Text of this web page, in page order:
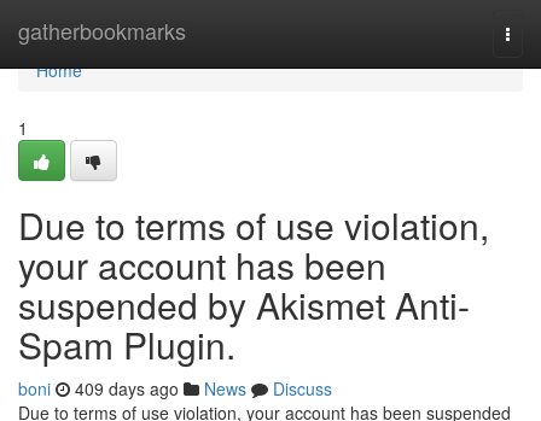
gatherbookmarks
Home
Home
1
Due to terms of use violation,
your account has been
suspended by Akismet Anti-
Spam Plugin.
boni 409 days ago News
Discuss
Due to terms of use violation, your account has been suspended